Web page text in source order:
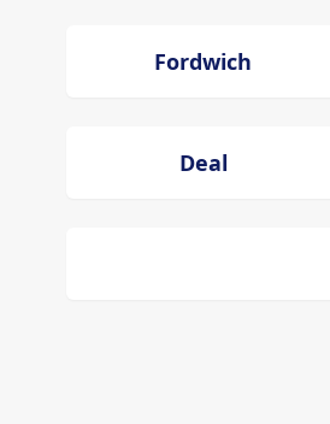
Fordwich
Deal